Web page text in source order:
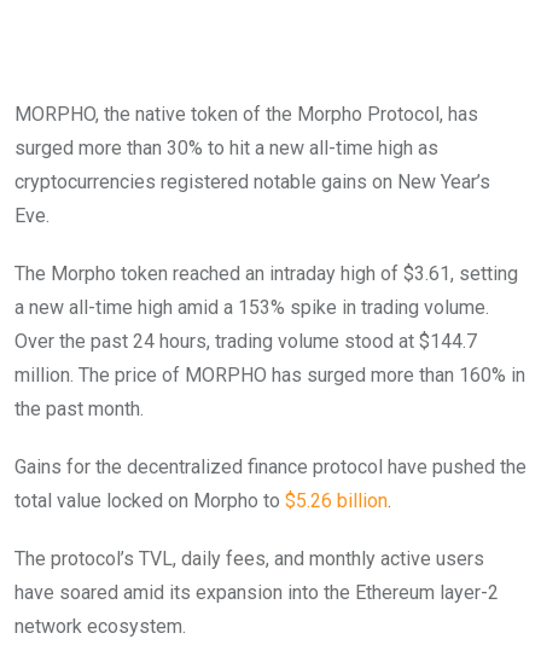
MORPHO, the native token of the Morpho Protocol, has
surged more than 30% to hit a new all-time high as
cryptocurrencies registered notable gains on New Year’s
Eve.
The Morpho token reached an intraday high of $3.61, setting
a new all-time high amid a 153% spike in trading volume.
Over the past 24 hours, trading volume stood at $144.7
million. The price of MORPHO has surged more than 160% in
the past month.
Gains for the decentralized finance protocol have pushed the
total value locked on Morpho to $5.26 billion
The protocol’s TVL, daily fees, and monthly active users
have soared amid its expansion into the Ethereum layer-2
network ecosystem.